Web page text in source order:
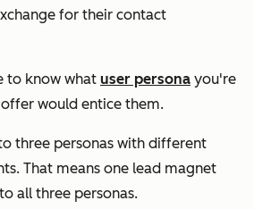
for their contact
to know what user persona you're
would entice them.
three personas with different
That means one lead magnet
all three personas.